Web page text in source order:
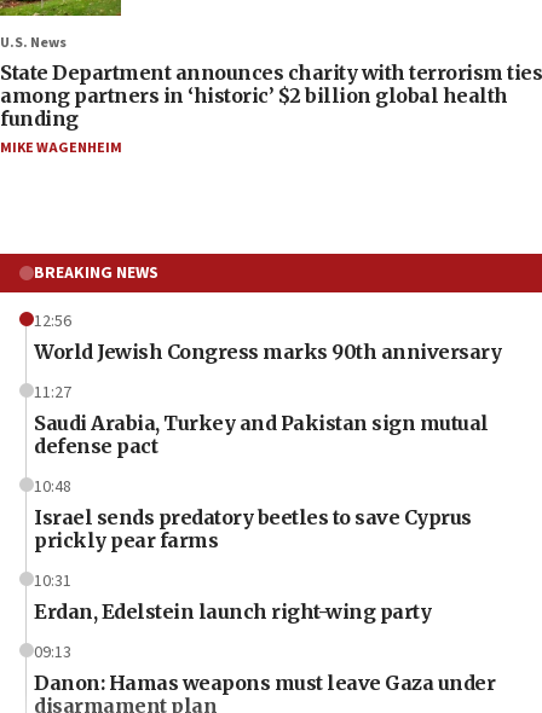
U.S. News
State Department announces charity with terrorism ties
among partners in ‘historic’ $2 billion global health
funding
MIKE WAGENHEIM
BREAKING NEWS
12:56
World Jewish Congress marks 90th anniversary
11:27
Saudi Arabia, Turkey and Pakistan sign mutual
defense pact
10:48
Israel sends predatory beetles to save Cyprus
prickly pear farms
10:31
Erdan, Edelstein launch right-wing party
09:13
Danon: Hamas weapons must leave Gaza under
disarmament plan